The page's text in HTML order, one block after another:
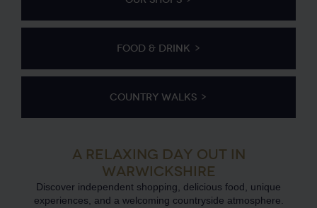
FOOD & DRINK
COUNTRY WALKS
A RELAXING DAY OUT IN
WARWICKSHIRE
Discover independent shopping, delicious food, unique
experiences, and a welcoming countryside atmosphere.